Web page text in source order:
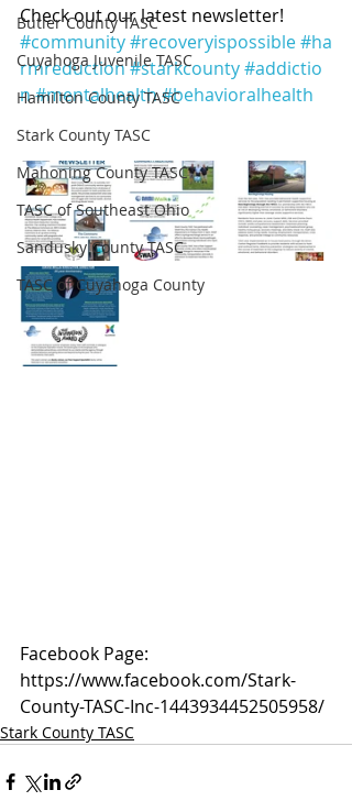
Butler County TASC
Cuyahoga Juvenile TASC
Hamilton County TASC
Stark County TASC
Mahoning County TASC
TASC of Southeast Ohio
Sandusky County TASC
TASC of Cuyahoga County
Check out our latest newsletter!
#community#recoveryispossible#ha
rmreduction #starkcounty#addictio
n#mentalhealth#behavioralhealth
Facebook Page:
https://www.facebook.com/Stark-
County-TASC-Inc-1443934452505958/
Stark County TASC